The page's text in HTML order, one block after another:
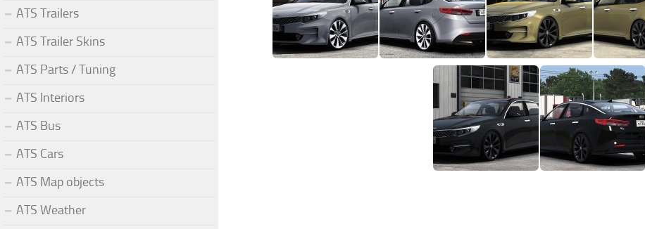
ATS Trailers
ATS Trailer Skins
ATS Parts / Tuning
ATS Interiors
ATS Bus
ATS Cars
ATS Map objects
ATS Weather